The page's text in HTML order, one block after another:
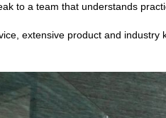
to a team that understands
extensive product and